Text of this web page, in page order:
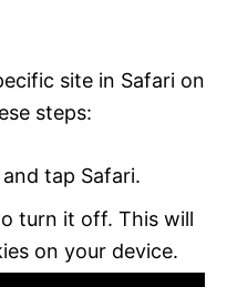
site in Safari on
steps:
tap Safari.
turn it off. This will
on your device.